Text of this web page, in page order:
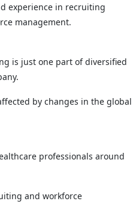
experience in recruiting
management.
is just one part of diversified
by changes in the global
professionals around
and workforce